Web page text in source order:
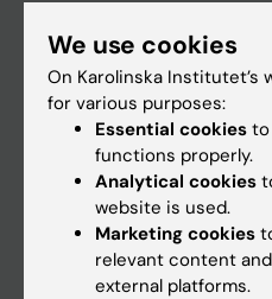
Student
Ladok
Canvas
Schedule
Student e-mail
Course and programme
Student at KI
We use cookies
On Karolinska Institutet’s
for various purposes:
Essential cookies
functions properly.
Analytical cookies
website is used.
Marketing cookies
relevant content
external platforms.